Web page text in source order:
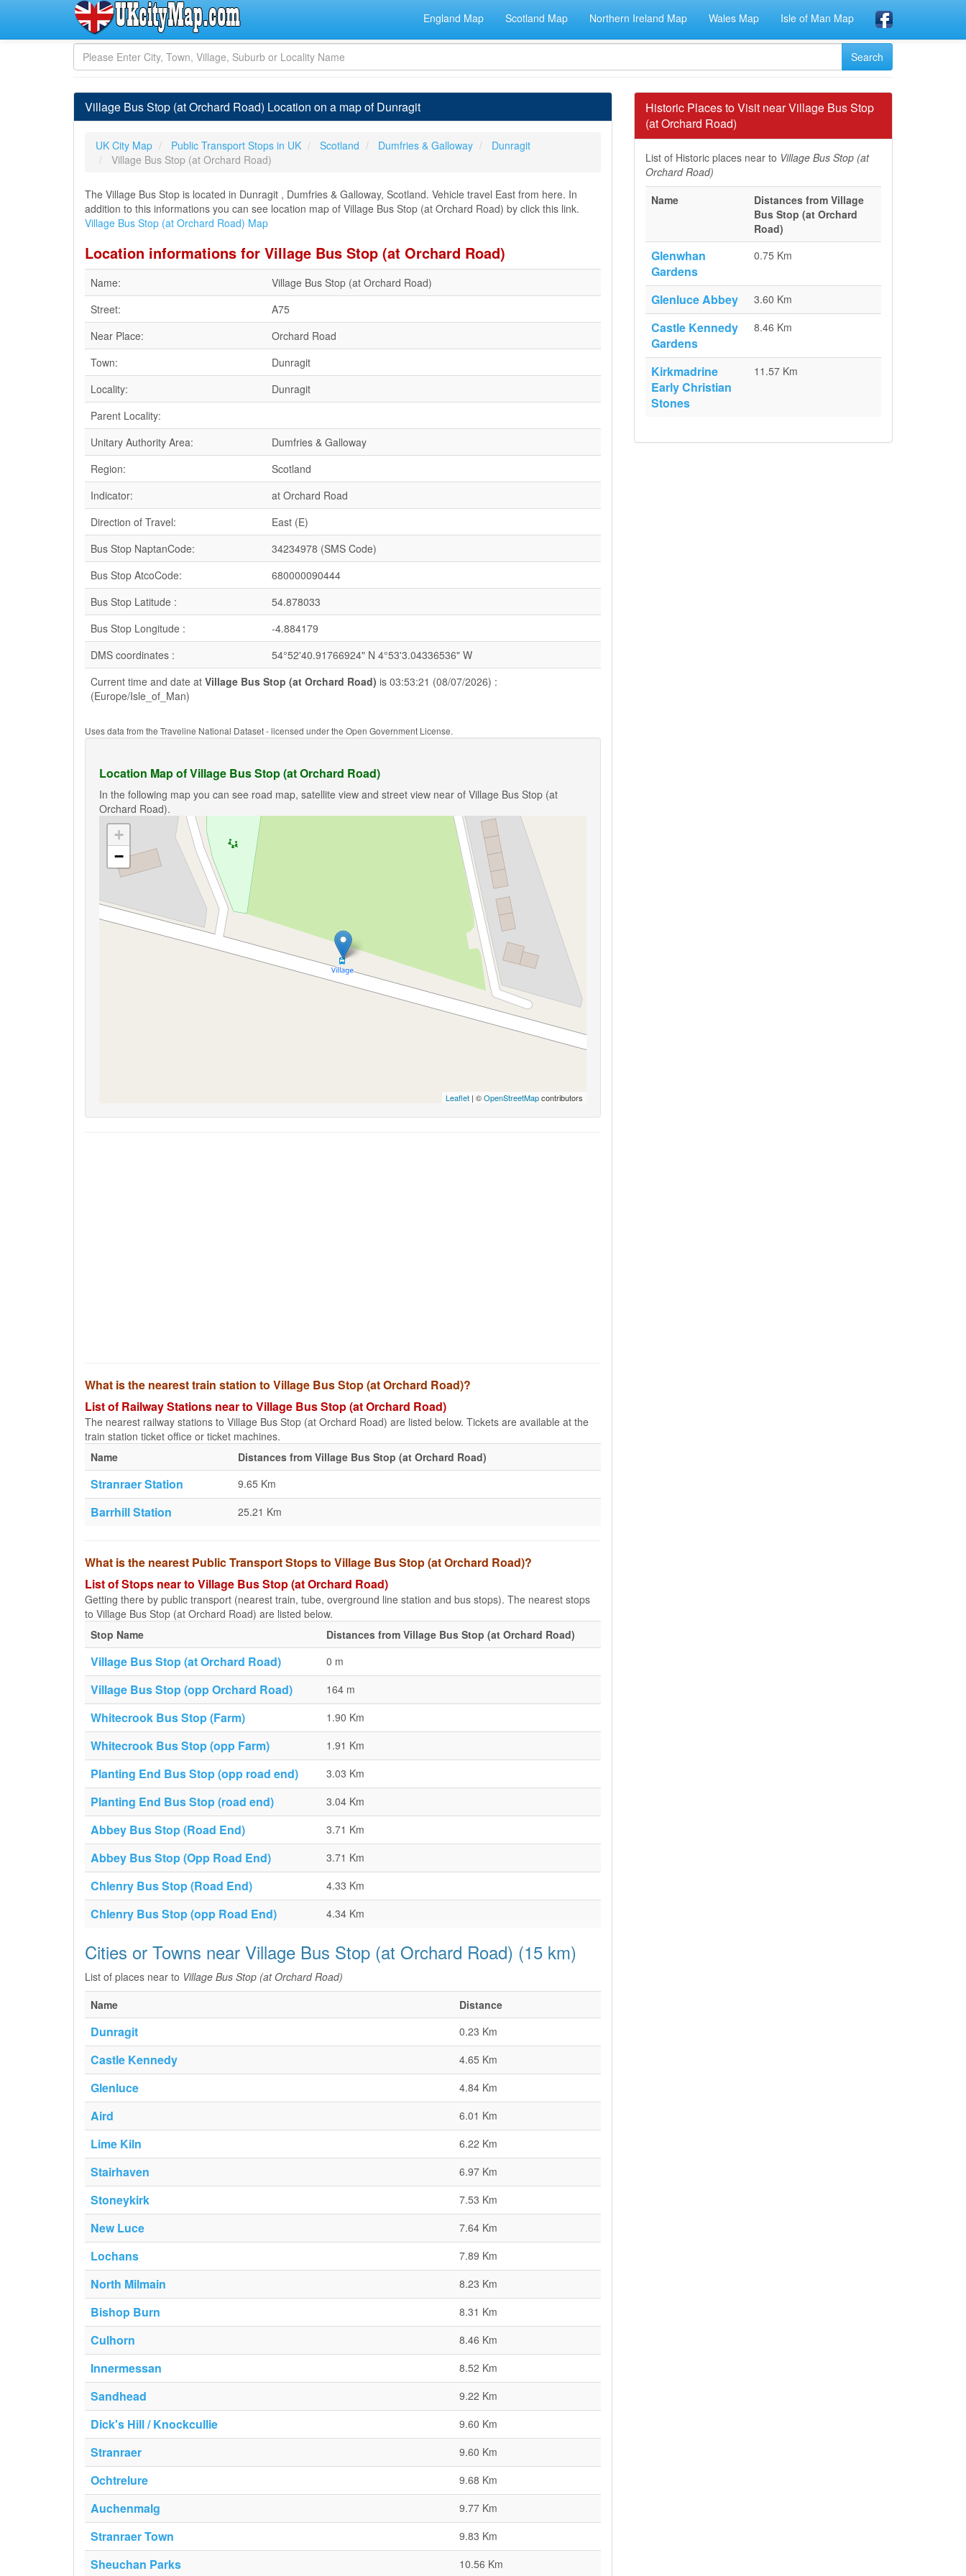
England Map Scotland Map Northern Ireland Map Wales Map Isle of Man Map
Village Bus Stop (at Orchard Road) Location on a map of Dunragit
UK City Map Public Transport Stops in UK Scotland Dumfries & Galloway
Dunragit
Village Bus Stop (at Orchard Road)
The Village Bus Stop is located in Dunragit , Dumfries & Galloway, Scotland. Vehicle travel East from here. In
addition to this informations you can see location map of Village Bus Stop (at Orchard Road) by click this link.
Village Bus Stop (at Orchard Road) Map
Location informations for Village Bus Stop (at Orchard Road)
Name:
Village Bus Stop (at Orchard Road)
Street:
A75
Near Place:
Orchard Road
Town:
Dunragit
Locality:
Dunragit
Parent Locality:
Unitary Authority Area:
Dumfries & Galloway
Region:
Scotland
Indicator:
at Orchard Road
Direction of Travel:
East (E)
Bus Stop NaptanCode:
34234978 (SMS Code)
Bus Stop AtcoCode:
680000090444
Bus Stop Latitude :
54.878033
Bus Stop Longitude :
-4.884179
DMS coordinates :
54°52'40.91766924" N 4°53'3.04336536" W
Current time and date at Village Bus Stop (at Orchard Road) is 03:53:21 (08/07/2026) :
(Europe/Isle_of_Man)
Uses data from the Traveline National Dataset - licensed under the Open Government License.
Location Map of Village Bus Stop (at Orchard Road)
In the following map you can see road map, satellite view and street view near of Village Bus Stop (at
Orchard Road).
+
−
Leaflet | ©OpenStreetMapcontributors
What is the nearest train station to Village Bus Stop (at Orchard Road)?
List of Railway Stations near to Village Bus Stop (at Orchard Road)
The nearest railway stations to Village Bus Stop (at Orchard Road) are listed below. Tickets are available at the
train station ticket office or ticket machines.
Name
Distances from Village Bus Stop (at Orchard Road)
Stranraer Station 9.65 Km
Barrhill Station 25.21 Km
What is the nearest Public Transport Stops to Village Bus Stop (at Orchard Road)?
List of Stops near to Village Bus Stop (at Orchard Road)
Getting there by public transport (nearest train, tube, overground line station and bus stops). The nearest stops
to Village Bus Stop (at Orchard Road) are listed below.
Stop Name
Distances from Village Bus Stop (at Orchard Road)
Village Bus Stop (at Orchard Road) 0 m
Village Bus Stop (opp Orchard Road) 164 m
Whitecrook Bus Stop (Farm) 1.90 Km
Whitecrook Bus Stop (opp Farm) 1.91 Km
Planting End Bus Stop (opp road end) 3.03 Km
Planting End Bus Stop (road end) 3.04 Km
Abbey Bus Stop (Road End) 3.71 Km
Abbey Bus Stop (Opp Road End) 3.71 Km
Chlenry Bus Stop (Road End) 4.33 Km
Chlenry Bus Stop (opp Road End) 4.34 Km
Cities or Towns near Village Bus Stop (at Orchard Road) (15 km)
List of places near to Village Bus Stop (at Orchard Road)
Name
Distance
Dunragit 0.23 Km
Castle Kennedy 4.65 Km
Glenluce 4.84 Km
Aird 6.01 Km
Lime Kiln 6.22 Km
Stairhaven 6.97 Km
Stoneykirk 7.53 Km
New Luce 7.64 Km
Lochans 7.89 Km
North Milmain 8.23 Km
Bishop Burn 8.31 Km
Culhorn 8.46 Km
Innermessan 8.52 Km
Sandhead 9.22 Km
Dick's Hill / Knockcullie 9.60 Km
Stranraer 9.60 Km
Ochtrelure 9.68 Km
Auchenmalg 9.77 Km
Stranraer Town 9.83 Km
Sheuchan Parks 10.56 Km
Historic Places to Visit near Village Bus Stop
(at Orchard Road)
List of Historic places near to Village Bus Stop (at
Orchard Road)
Name
Distances from Village
Bus Stop (at Orchard
Road)
Glenwhan
Gardens
0.75 Km
Glenluce Abbey 3.60 Km
Castle Kennedy
Gardens
8.46 Km
Kirkmadrine
Early Christian
Stones
11.57 Km